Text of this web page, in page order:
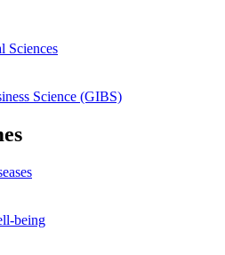
Sciences
Science (GIBS)
being